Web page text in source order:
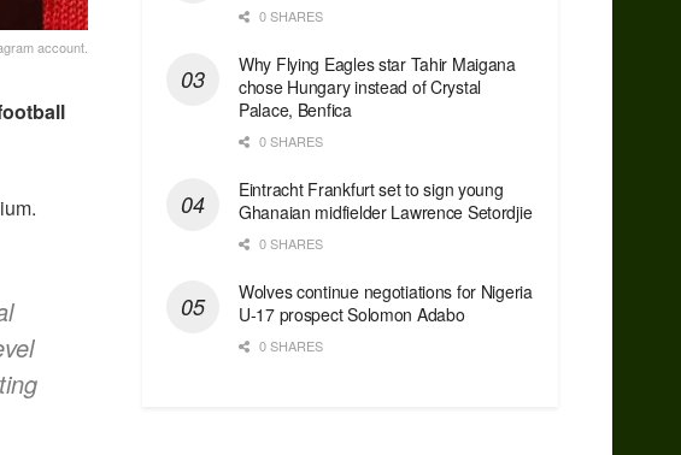
account.
0 SHARES
Why Flying Eagles star Tahir Maigana
chose Hungary instead of Crystal
Palace, Benfica
0 SHARES
Eintracht Frankfurt set to sign young
Ghanaian midfielder Lawrence Setordjie
0 SHARES
Wolves continue negotiations for Nigeria
U-17 prospect Solomon Adabo
0 SHARES